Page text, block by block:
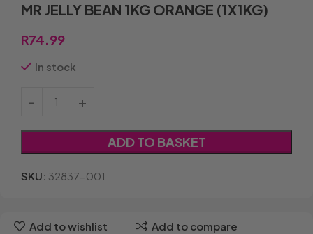
MR JELLY BEAN 1KG ORANGE (1X1KG)
R74.99
In stock
ADD TO BASKET
SKU: 32837-001
Add to wishlist Add to compare